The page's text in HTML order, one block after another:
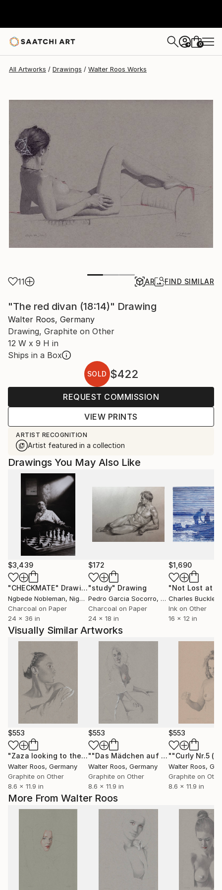
+ 0
All Artworks Drawings Walter Roos Works
11 AR FIND SIMILAR
"The red divan (18:14)" Drawing
Walter Roos, Germany
Drawing, Graphite on Other
12 W x 9 H in
Ships in a Box
SOLD $422
REQUEST COMMISSION
VIEW PRINTS
ARTIST RECOGNITION
Artist featured in a collection
More From Walter Roos
Drawings You May Also Like
$3,439
"CHECKMATE" Drawing
Ngbede Nobleman, Nigeria
Charcoal on Paper
24 x 36 in
$172
"study" Drawing
Pedro Garcia Socorro, United States
Charcoal on Paper
24 x 18 in
$1,690
"Not Lost at
Charles Buckley
Ink on Other
16 x 12 in
Visually Similar Artworks
$553
"Zaza looking to the right (22:44)" Drawing
Walter Roos, Germany
Graphite on Other
8.6 x 11.9 in
$553
""Das Mädchen auf der Treppe (23:28)""
Walter Roos, Germany
Graphite on Other
8.6 x 11.9 in
$553
Walter Roos,
Graphite on
8.6 x 11.9 in